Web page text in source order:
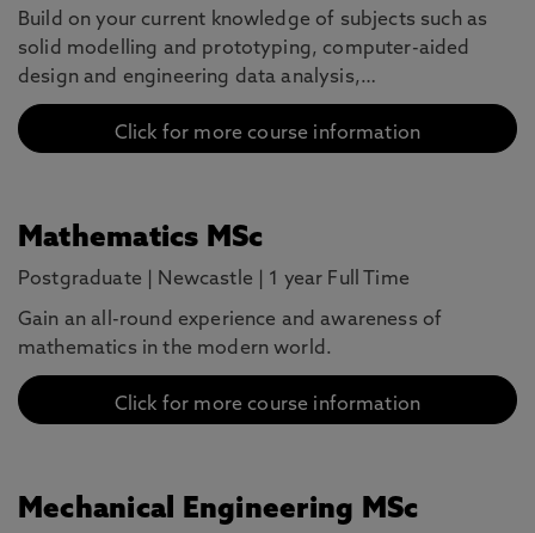
Build on your current knowledge of subjects such as
solid modelling and prototyping, computer-aided
design and engineering data analysis,…
Click for more course information
Mathematics MSc
Postgraduate Newcastle 1 year Full Time
Gain an all-round experience and awareness of
mathematics in the modern world.
Click for more course information
Mechanical Engineering MSc